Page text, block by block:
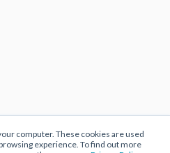
computer. These cookies are used
experience. To find out more